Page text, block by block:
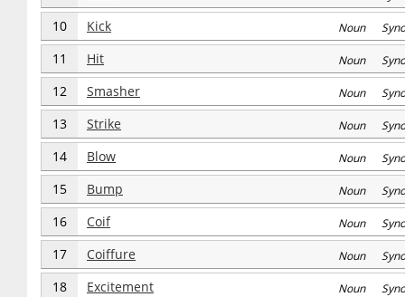
10 Kick Noun
11 Hit Noun
12 Smasher Noun
13 Strike Noun
14 Blow Noun
15 Bump Noun
16 Coif Noun
17 Coiffure Noun
18 Excitement Noun